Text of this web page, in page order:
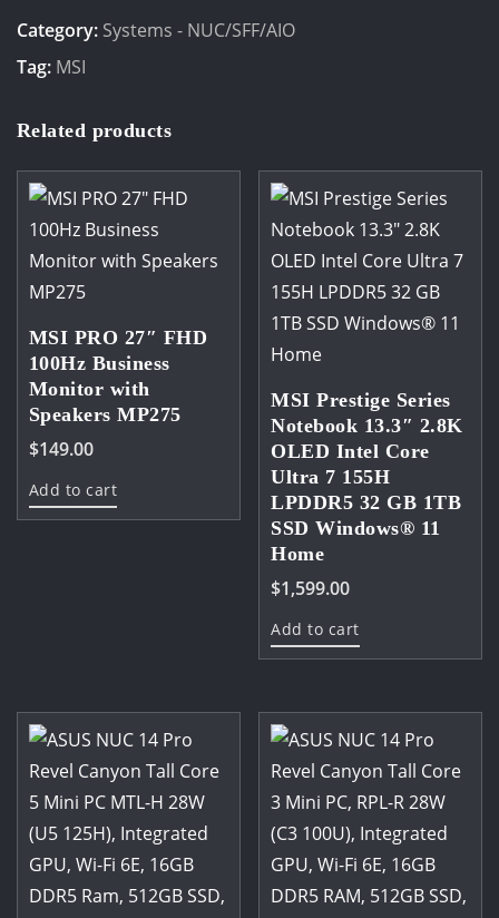
12M-
202BAU
PC
Intel
1215U
2xDDR4
upto
64GB,
Intel®
Iris®
Graphics
1x
M.2,1x2.5'SSD
Category: Systems - NUC/SFF/AIO
Tag: MSI
Related products
MSI PRO 27″ FHD
100Hz Business
Monitor with
Speakers MP275
$149.00
Add to cart
MSI Prestige Series
Notebook 13.3″ 2.8K
OLED Intel Core
Ultra 7 155H
LPDDR5 32 GB 1TB
SSD Windows® 11
Home
$1,599.00
Add to cart